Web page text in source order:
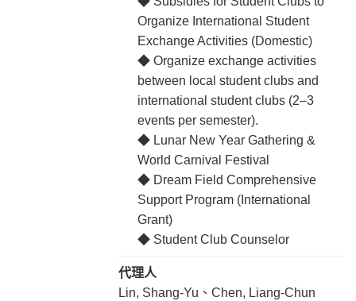
Organize International Student
Exchange Activities (Domestic)
◆ Organize exchange activities
between local student clubs and
international student clubs (2–3
events per semester).
◆ Lunar New Year Gathering &
World Carnival Festival
◆ Dream Field Comprehensive
Support Program (International
Grant)
◆ Student Club Counselor
代理人
Lin, Shang-Yu、Chen, Liang-Chun